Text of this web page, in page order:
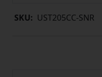
SKU: UST205CC-SNR